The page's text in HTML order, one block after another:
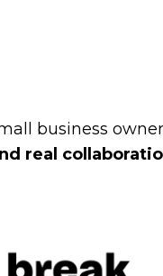
business
real